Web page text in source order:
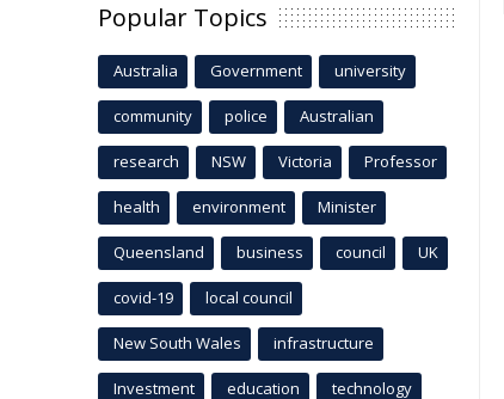
Popular Topics
Australia Government university
community police Australian
research NSW Victoria Professor
health environment Minister
Queensland business council UK
covid-19 local council
New South Wales infrastructure
Investment education technology